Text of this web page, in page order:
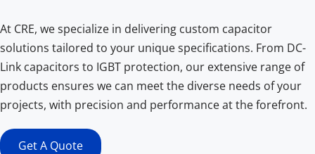
At CRE, we specialize in delivering custom capacitor
solutions tailored to your unique specifications. From DC-
Link capacitors to IGBT protection, our extensive range of
products ensures we can meet the diverse needs of your
projects, with precision and performance at the forefront.
Get A Quote